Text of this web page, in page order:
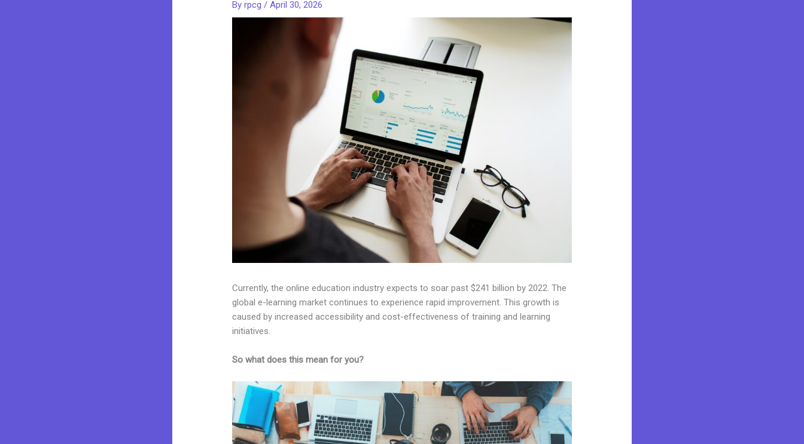
Byrpcg/April 30, 2026
Currently, the online education industry expects to soar past $241 billion by 2022. The
global e-learning market continues to experience rapid improvement. This growth is
caused by increased accessibility and cost-effectiveness of training and learning
initiatives.
So what does this mean for you?